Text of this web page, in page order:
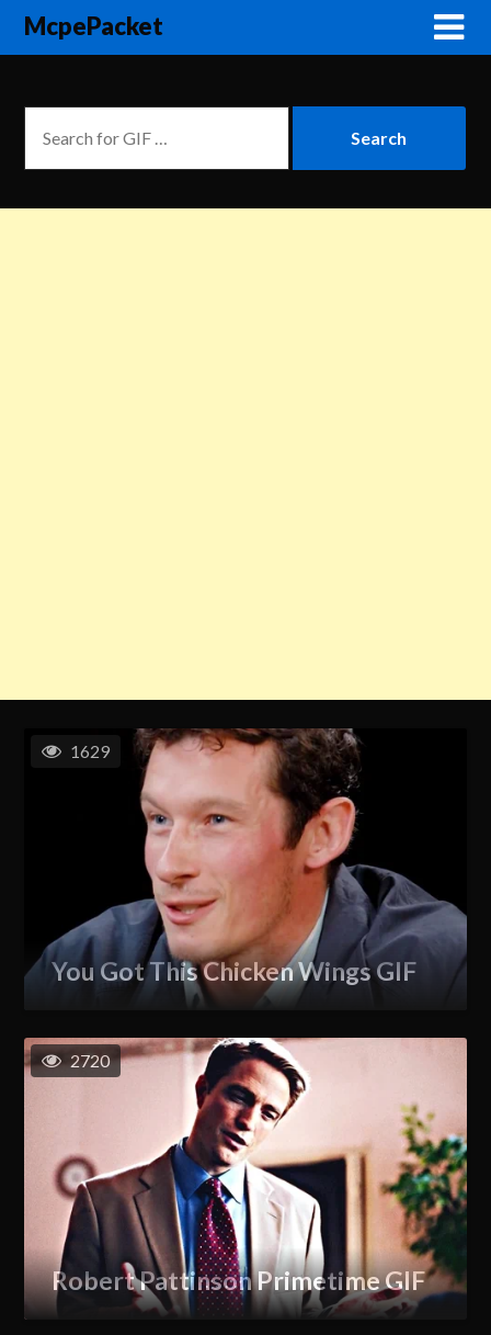
McpePacket
You Got This Chicken Wings GIF
1629
Robert Pattinson Primetime GIF
2720